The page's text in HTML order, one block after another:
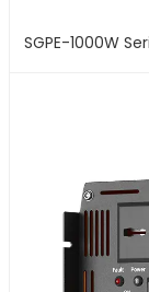
SGPE-1000W